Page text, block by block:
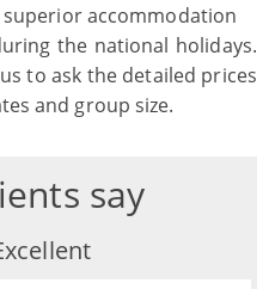
accommodation
the national holidays.
to ask the detailed prices
and group size.
say